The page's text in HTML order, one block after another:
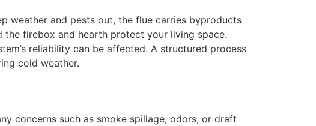
weather and pests out, the flue carries byproducts
firebox and hearth protect your living space.
reliability can be affected. A structured process
cold weather.
concerns such as smoke spillage, odors, or draft